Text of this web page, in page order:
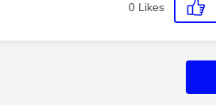
0 Likes